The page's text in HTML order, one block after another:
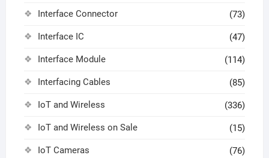
Interface Connector (73)
Interface IC (47)
Interface Module (114)
Interfacing Cables (85)
IoT and Wireless (336)
IoT and Wireless on Sale (15)
IoT Cameras (76)